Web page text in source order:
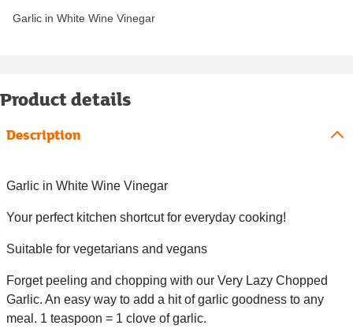
Garlic in White Wine Vinegar
Product details
Description
Garlic in White Wine Vinegar
Your perfect kitchen shortcut for everyday cooking!
Suitable for vegetarians and vegans
Forget peeling and chopping with our Very Lazy Chopped
Garlic. An easy way to add a hit of garlic goodness to any
meal. 1 teaspoon = 1 clove of garlic.